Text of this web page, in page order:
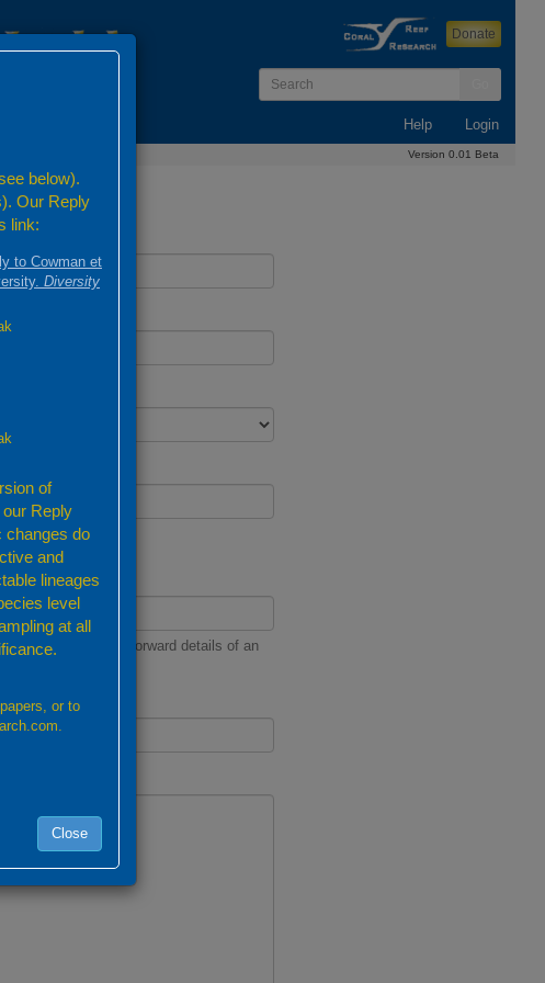
Donate
Help Login
Version 0.01 Beta
form and we will forward details of an
below).
Our Reply
link:
to Cowman et
Diversity
of
Reply
changes do
and
lineages
level
at all
or to
Close